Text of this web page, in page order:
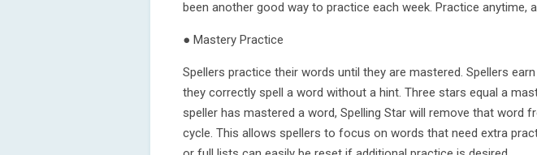
been another good way to practice each week. Practice anytime,
● Mastery Practice
Spellers practice their words until they are mastered. Spellers
they correctly spell a word without a hint. Three stars equal a
speller has mastered a word, Spelling Star will remove that word
cycle. This allows spellers to focus on words that need extra